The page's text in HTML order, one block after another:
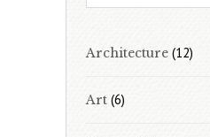
Architecture (12)
Art (6)